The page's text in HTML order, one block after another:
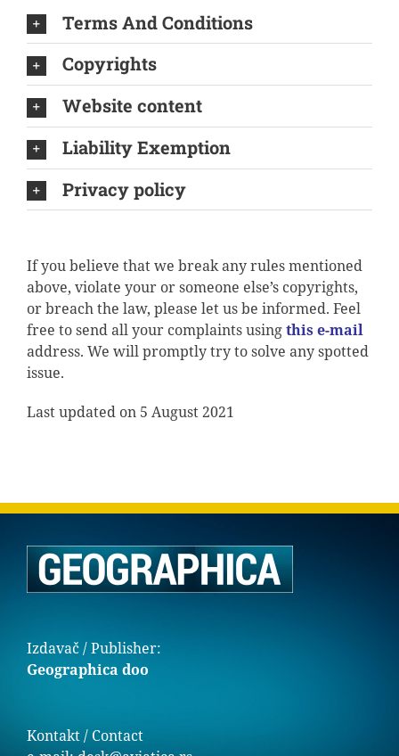
Terms And Conditions
Copyrights
Website content
Liability Exemption
Privacy policy
If you believe that we break any rules mentioned
above, violate your or someone else’s copyrights,
or breach the law, please let us be informed. Feel
free to send all your complaints usingthis e-mail
address. We will promptly try to solve any spotted
issue.
Last updated on 5 August 2021
Izdavač / Publisher:
Geographica doo
Kontakt / Contact